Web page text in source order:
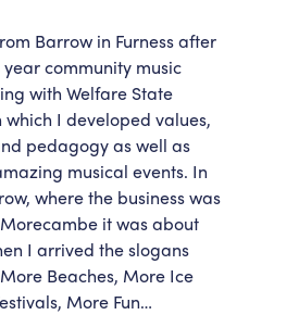
Barrow in Furness after
community music
with Welfare State
I developed values,
pedagogy as well as
musical events. In
where the business was
it was about
I arrived the slogans
Beaches, More Ice
More Fun…